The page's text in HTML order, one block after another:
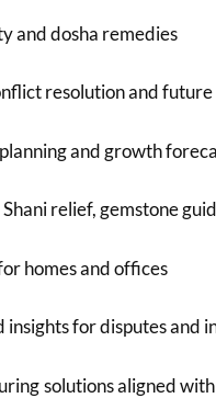
and dosha remedies
resolution and future
and growth
relief, gemstone
homes and offices
insights for disputes and
solutions aligned with